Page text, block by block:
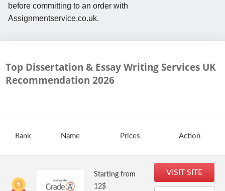
before committing to an order with
Assignmentservice.co.uk.
Top Dissertation & Essay Writing Services UK
Recommendation 2026
Rank Name Prices Action
Starting from
12$
VISIT SITE